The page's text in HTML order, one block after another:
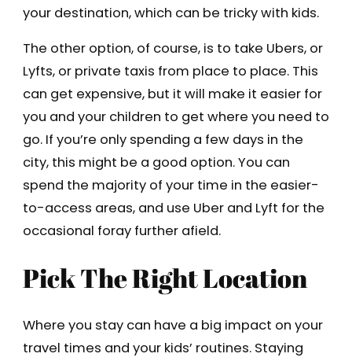
your destination, which can be tricky with kids.
The other option, of course, is to take Ubers, or
Lyfts, or private taxis from place to place. This
can get expensive, but it will make it easier for
you and your children to get where you need to
go. If you’re only spending a few days in the
city, this might be a good option. You can
spend the majority of your time in the easier-
to-access areas, and use Uber and Lyft for the
occasional foray further afield.
Pick The Right Location
Where you stay can have a big impact on your
travel times and your kids’ routines. Staying